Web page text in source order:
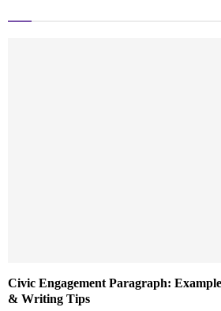
Civic Engagement Paragraph:
& Writing Tips